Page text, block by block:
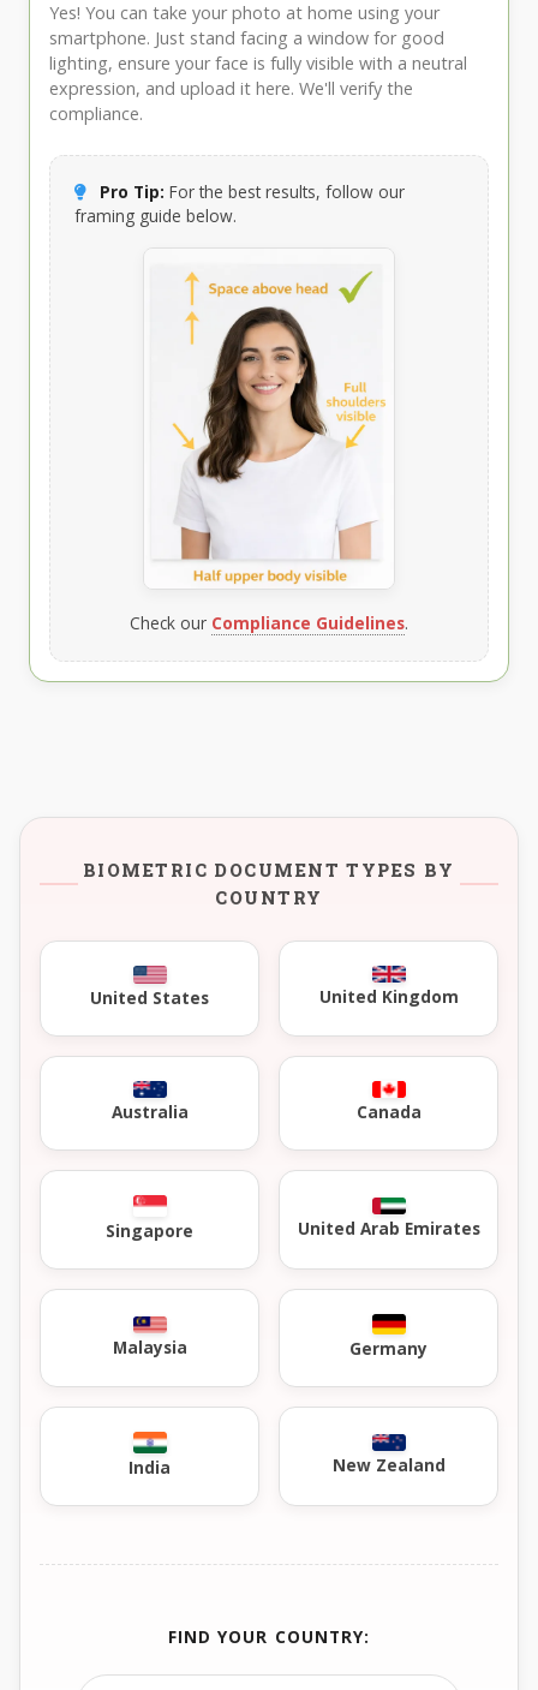
Yes! You can take your photo at home using your
smartphone. Just stand facing a window for good
lighting, ensure your face is fully visible with a neutral
expression, and upload it here. We'll verify the
compliance.
Pro Tip: For the best results, follow our
framing guide below.
Check our Compliance Guidelines.
BIOMETRIC DOCUMENT TYPES BY
COUNTRY
United States United Kingdom
Australia Canada
Singapore United Arab Emirates
Malaysia Germany
India New Zealand
FIND YOUR COUNTRY: